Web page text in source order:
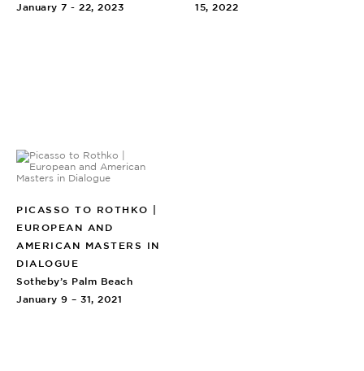
January 7 - 22, 2023
15, 2022
PICASSO TO ROTHKO |
EUROPEAN AND
AMERICAN MASTERS IN
DIALOGUE
Sotheby’s Palm Beach
January 9 – 31, 2021